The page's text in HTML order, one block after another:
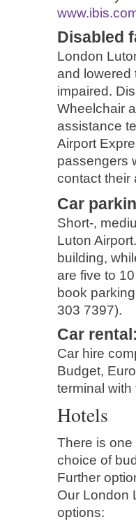
Disabled
London
and lowered
impaired.
Wheelchair
assistance
Airport
passengers
contact their
Car
Short-,
Luton
building,
are five to
book
303 7397).
Car rental
Car hire
Budget,
terminal
Hotels
There is one
choice of
Further
Our London
options: